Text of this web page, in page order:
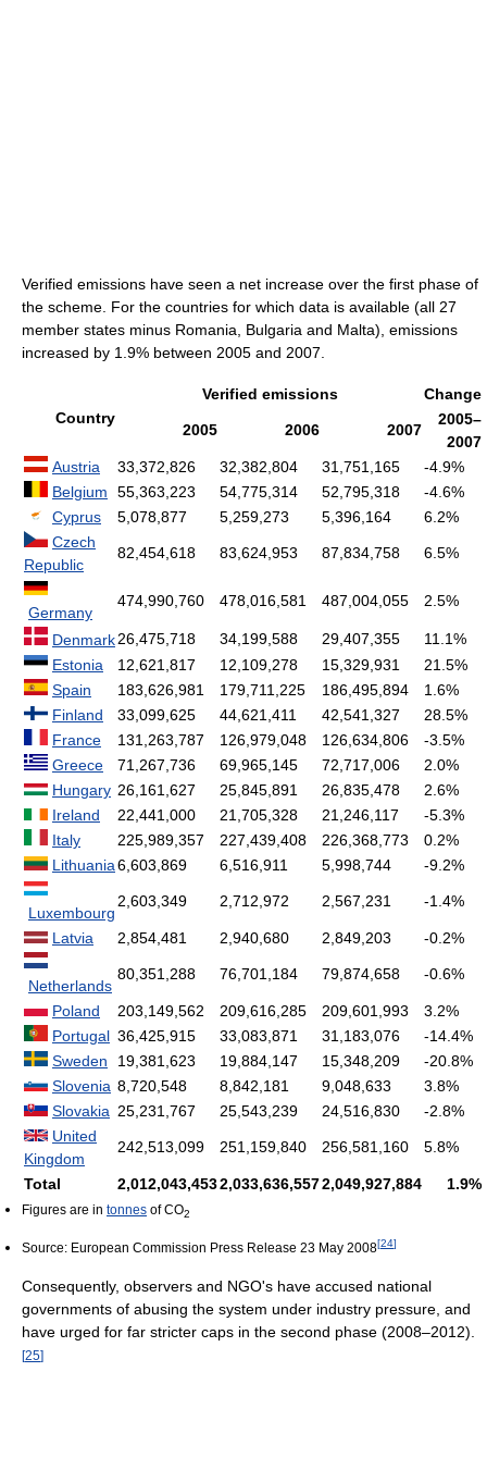
Verified emissions have seen a net increase over the first phase of
the scheme. For the countries for which data is available (all 27
member states minus Romania, Bulgaria and Malta), emissions
increased by 1.9% between 2005 and 2007.
Country
Verified emissions Change
2005 2006 2007
2005–
2007
Austria
33,372,826 32,382,804 31,751,165
-4.9%
Belgium
55,363,223 54,775,314 52,795,318
-4.6%
Cyprus
5,078,877 5,259,273 5,396,164
6.2%
Czech
Republic
82,454,618 83,624,953 87,834,758 6.5%
Germany
474,990,760 478,016,581 487,004,055 2.5%
Denmark26,475,718 34,199,588 29,407,355
11.1%
Estonia
12,621,817 12,109,278 15,329,931
21.5%
Spain
183,626,981 179,711,225 186,495,894
1.6%
Finland
33,099,625 44,621,411 42,541,327
28.5%
France
131,263,787 126,979,048 126,634,806
-3.5%
Greece
71,267,736 69,965,145 72,717,006
2.0%
Hungary 26,161,627 25,845,891 26,835,478
2.6%
Ireland
22,441,000 21,705,328 21,246,117
-5.3%
Italy
225,989,357 227,439,408 226,368,773
0.2%
Lithuania6,603,869 6,516,911 5,998,744 -9.2%
Luxembourg
2,603,349 2,712,972 2,567,231 -1.4%
Latvia 2,854,481 2,940,680 2,849,203 -0.2%
Netherlands
80,351,288 76,701,184 79,874,658 -0.6%
Poland 203,149,562 209,616,285 209,601,993
3.2%
Portugal 36,425,915 33,083,871 31,183,076
-14.4%
Sweden
19,381,623 19,884,147 15,348,209
-20.8%
Slovenia 8,720,548 8,842,181 9,048,633
3.8%
Slovakia 25,231,767 25,543,239 24,516,830
-2.8%
United
Kingdom
242,513,099 251,159,840 256,581,160 5.8%
Total 2,012,043,4532,033,636,5572,049,927,884 1.9%
Figures are in tonnes of CO2
Source: European Commission Press Release 23 May 2008[24]
Consequently, observers and NGO's have accused national
governments of abusing the system under industry pressure, and
have urged for far stricter caps in the second phase (2008–2012).
[25]